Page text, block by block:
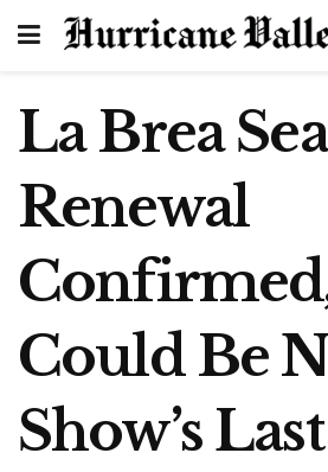
La Brea
Renewal
Could Be
Show’s Last